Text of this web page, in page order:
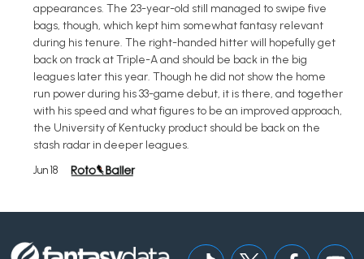
appearances. The 23-year-old still managed to swipe five
bags, though, which kept him somewhat fantasy relevant
during his tenure. The right-handed hitter will hopefully get
back on track at Triple-A and should be back in the big
leagues later this year. Though he did not show the home
run power during his 33-game debut, it is there, and together
with his speed and what figures to be an improved approach,
the University of Kentucky product should be back on the
stash radar in deeper leagues.
Jun 18